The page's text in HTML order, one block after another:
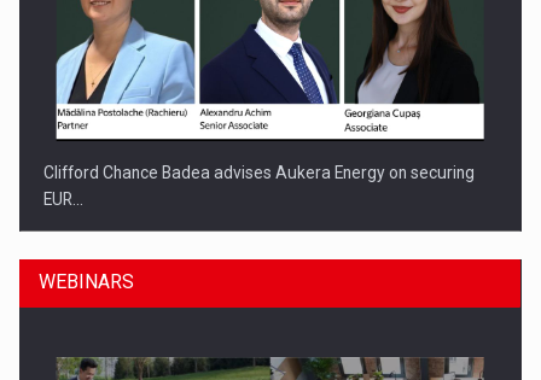
Clifford Chance Badea advises Aukera Energy on securing
EUR…
WEBINARS